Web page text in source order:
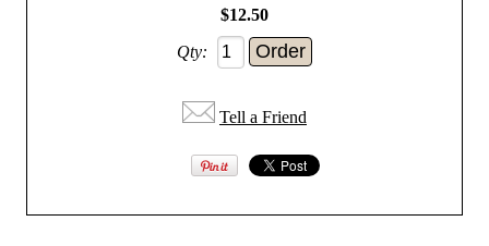
$12.50
Qty:
Tell a Friend